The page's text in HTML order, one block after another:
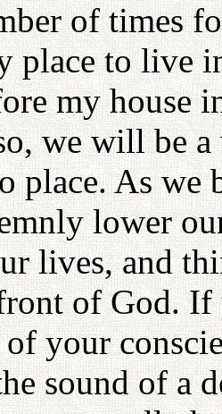
of times
place to live
my house
we will be
place. As we
lower
lives, and
of God. If
your
sound of a